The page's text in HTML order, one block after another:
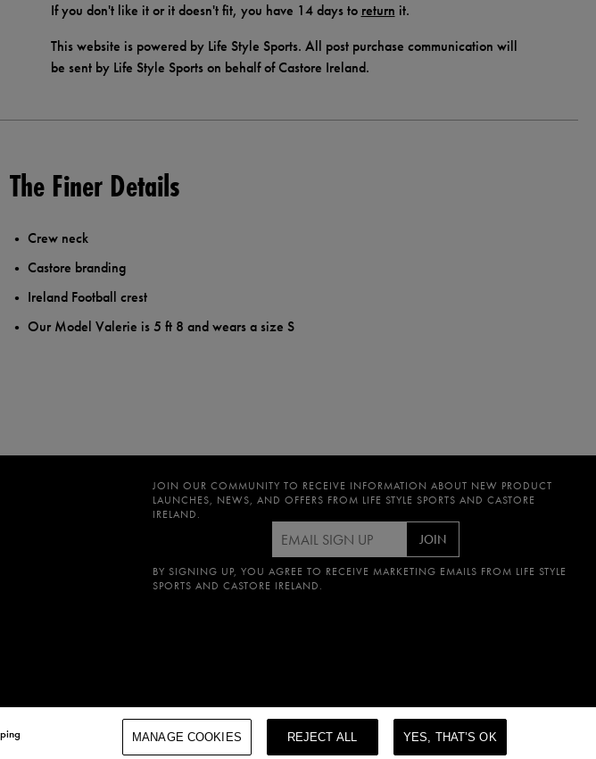
If you don't like it or it doesn't fit, you have 14 days to return it.
This website is powered by Life Style Sports. All post purchase communication will
be sent by Life Style Sports on behalf of Castore Ireland.
The Finer Details
Crew neck
Castore branding
Ireland Football crest
Our Model Valerie is 5 ft 8 and wears a size S
JOIN OUR COMMUNITY TO RECEIVE INFORMATION ABOUT NEW PRODUCT
LAUNCHES, NEWS, AND OFFERS FROM LIFE STYLE SPORTS AND CASTORE
IRELAND.
JOIN
BY SIGNING UP, YOU AGREE TO RECEIVE MARKETING EMAILS FROM LIFE STYLE
SPORTS AND CASTORE IRELAND.
MANAGE COOKIES REJECT ALL YES, THAT’S OK